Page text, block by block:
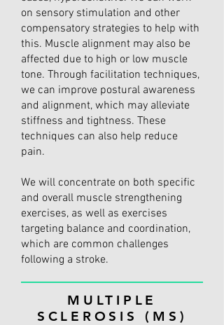
on sensory stimulation and other
compensatory strategies to help with
this. Muscle alignment may also be
affected due to high or low muscle
tone. Through facilitation techniques,
we can improve postural awareness
and alignment, which may alleviate
stiffness and tightness. These
techniques can also help reduce
pain.
We will concentrate on both specific
and overall muscle strengthening
exercises, as well as exercises
targeting balance and coordination,
which are common challenges
following a stroke.
MULTIPLE
SCLEROSIS (MS)